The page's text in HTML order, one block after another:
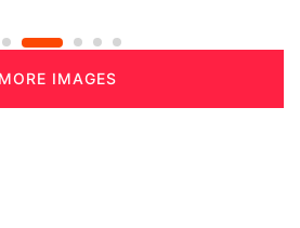
MORE IMAGES